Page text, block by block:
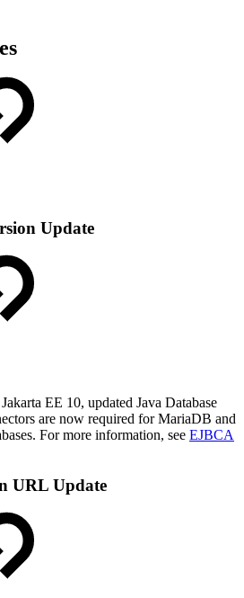
Update
EE 10, updated Java Database
are now required for MariaDB and
For more information, see EJBCA
URL Update